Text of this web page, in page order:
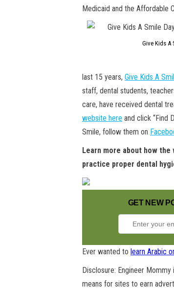
Medicaid and the Affordable
Give Kids A
last 15 years, Give Kids A
staff, dental students,
care, have received dental
website here and click “Find
Smile, follow them on
Learn more about how the
practice proper dental
GET NEW
Ever wanted to learn Arabic
Disclosure: Engineer
means for sites to earn